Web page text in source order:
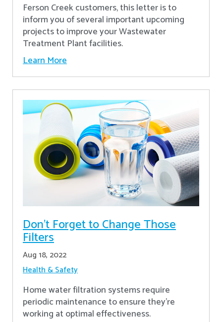
Ferson Creek customers, this letter is to
inform you of several important upcoming
projects to improve your Wastewater
Treatment Plant facilities.
Learn More
Don’t Forget to Change Those
Filters
Aug 18, 2022
Health & Safety
Home water filtration systems require
periodic maintenance to ensure they're
working at optimal effectiveness.